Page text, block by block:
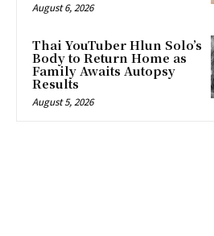
August 6, 2026
Thai YouTuber Hlun Solo’s
Body to Return Home as
Family Awaits Autopsy
Results
August 5, 2026